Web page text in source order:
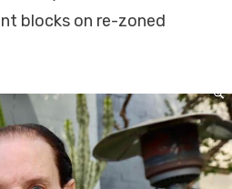
blocks on re-zoned